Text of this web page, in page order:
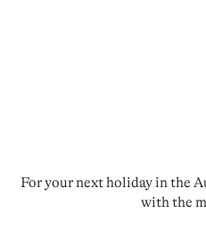
For your next holiday in the
with the